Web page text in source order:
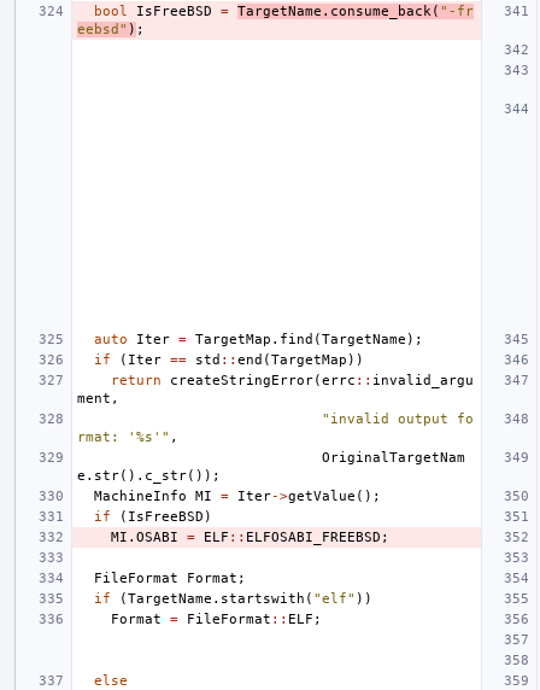
bool
IsFreeBSD = TargetName . consume_back ( "-fr
eebsd" ) ;
auto Iter = TargetMap . find (TargetName );
if
( Iter == std :: end (TargetMap ))
return
createStringError(errc :: invalid_argu
ment ,
"invalid output fo
rmat: '%s'" ,
OriginalTargetNam
e . str(). c_str());
MachineInfo
MI = Iter->getValue ();
if
( IsFreeBSD )
MI . OSABI = ELF :: ELFOSABI_FREEBSD ;
FileFormat Format ;
if
(TargetName . startswith ( "elf" ))
Format
= FileFormat :: ELF ;
else